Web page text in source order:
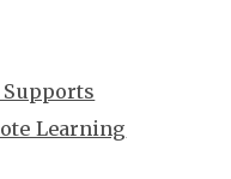
Learning